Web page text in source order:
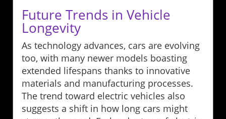
Future Trends in Vehicle
Longevity
As technology advances, cars are evolving
too, with many newer models boasting
extended lifespans thanks to innovative
materials and manufacturing processes.
The trend toward electric vehicles also
suggests a shift in how long cars might